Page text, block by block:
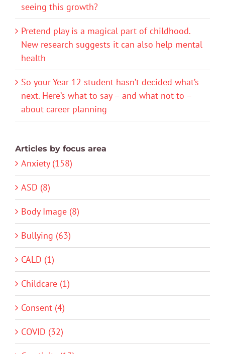
seeing this growth?
Pretend play is a magical part of childhood.
New research suggests it can also help mental
health
So your Year 12 student hasn’t decided what’s
next. Here’s what to say – and what not to –
about career planning
Articles by focus area
Anxiety (158)
ASD (8)
Body Image (8)
Bullying (63)
CALD (1)
Childcare (1)
Consent (4)
COVID (32)